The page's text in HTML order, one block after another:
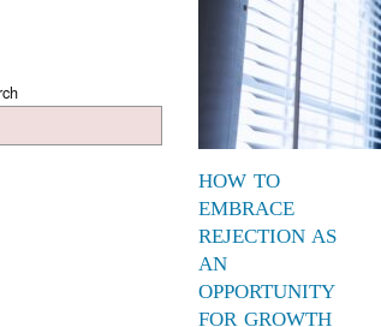
HOW TO
EMBRACE
REJECTION AS
AN
OPPORTUNITY
FOR GROWTH